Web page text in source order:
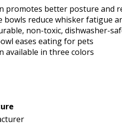
promotes better posture and
bowls reduce whisker fatigue
non-toxic, dishwasher-
eases eating for pets
available in three colors